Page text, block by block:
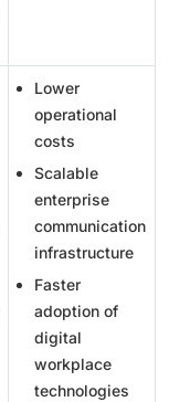
Lower
operational
costs
Scalable
enterprise
communication
infrastructure
Faster
adoption of
digital
workplace
technologies